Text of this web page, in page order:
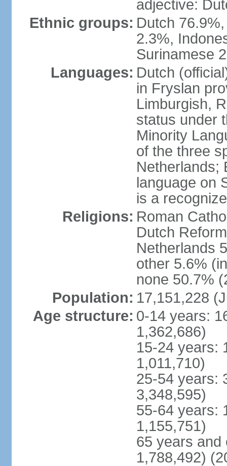
adjective:
Ethnic groups: Dutch
2.3%,
Surinamese
Languages: Dutch
in Fryslan
Limburgish,
status under
Minority
of the three
Netherlands;
language on
is a
Religions: Roman
Dutch
Netherlands
other 5.6%
none 50.7%
Population: 17,151,228
Age structure: 0-14 years:
1,362,686)
15-24 years:
1,011,710)
25-54 years:
3,348,595)
55-64 years:
1,155,751)
65 years and
1,788,492)